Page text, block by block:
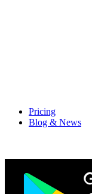
Pricing
Blog & News